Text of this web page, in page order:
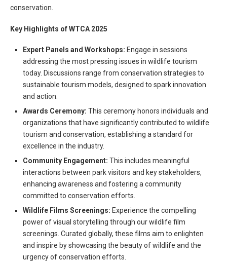
conservation.
Key Highlights of WTCA 2025
Expert Panels and Workshops: Engage in sessions
addressing the most pressing issues in wildlife tourism
today. Discussions range from conservation strategies to
sustainable tourism models, designed to spark innovation
and action.
Awards Ceremony: This ceremony honors individuals and
organizations that have significantly contributed to wildlife
tourism and conservation, establishing a standard for
excellence in the industry.
Community Engagement: This includes meaningful
interactions between park visitors and key stakeholders,
enhancing awareness and fostering a community
committed to conservation efforts.
Wildlife Films Screenings: Experience the compelling
power of visual storytelling through our wildlife film
screenings. Curated globally, these films aim to enlighten
and inspire by showcasing the beauty of wildlife and the
urgency of conservation efforts.